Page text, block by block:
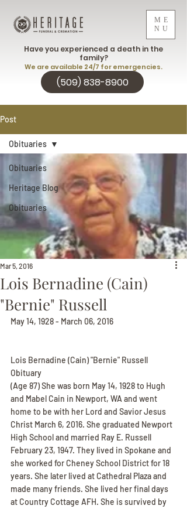
ME
NU
(509) 838-8900
Have you experienced a death in the
family?
We are available 24/7 for emergencies.
Post
Obituaries
Heritage Blog
Obituaries
Obituaries
Lois Bernadine (Cain)
"Bernie" Russell
Mar 5, 2016
May 14, 1928 - March 06, 2016
Lois Bernadine (Cain) "Bernie" Russell
Obituary
(Age 87) She was born May 14, 1928 to Hugh
and Mabel Cain in Newport, WA and went
home to be with her Lord and Savior Jesus
Christ March 6, 2016. She graduated Newport
High School and married Ray E. Russell
February 23, 1947. They lived in Spokane and
she worked for Cheney School District for 18
years. She later lived at Cathedral Plaza and
made many friends. She lived her final days
at Country Cottage AFH. She is survived by